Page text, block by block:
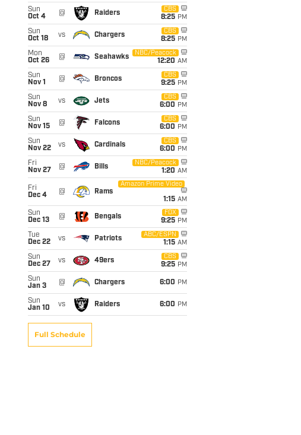
Sun
Oct 4
@ Raiders
CBS
8:25 PM
Sun
Oct 18
vs Chargers
CBS
8:25 PM
Mon
Oct 26
@ Seahawks
NBC/Peacock
12:20 AM
Sun
Nov 1
@ Broncos
CBS
9:25 PM
Sun
Nov 8
vs Jets
CBS
6:00 PM
Sun
Nov 15
@ Falcons
CBS
6:00 PM
Sun
Nov 22
vs Cardinals
CBS
6:00 PM
Fri
Nov 27
@ Bills
NBC/Peacock
1:20 AM
Fri
Dec 4
@ Rams
Amazon Prime Video
1:15 AM
Sun
Dec 13
@ Bengals
FOX
9:25 PM
Tue
Dec 22
vs Patriots
ABC/ESPN
1:15 AM
Sun
Dec 27
vs 49ers
CBS
9:25 PM
Sun
Jan 3
@ Chargers 6:00 PM
Sun
Jan 10
vs Raiders 6:00 PM
Full Schedule